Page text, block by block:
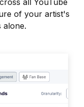
all YouTube
of your artist's
alone.